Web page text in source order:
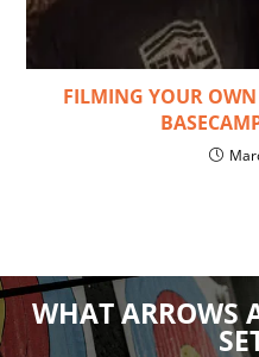
FILMING YOUR
WHAT ARROWS